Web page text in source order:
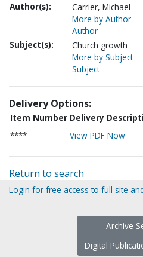
Author(s):
Carrier, Michael
More by Author
Author
Subject(s):
Church growth
More by Subject
Subject
Delivery Options:
Item Number Delivery
****
View PDF Now
Return to search
Login for free access to full site
Archive
Digital